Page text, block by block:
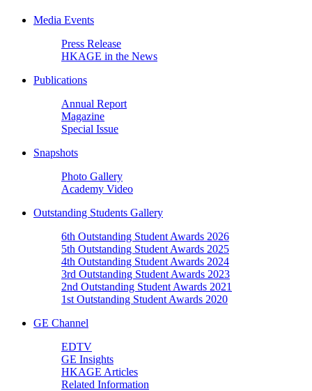
Media Events
Press Release
HKAGE in the News
Publications
Annual Report
Magazine
Special Issue
Snapshots
Photo Gallery
Academy Video
Outstanding Students Gallery
6th Outstanding Student Awards 2026
5th Outstanding Student Awards 2025
4th Outstanding Student Awards 2024
3rd Outstanding Student Awards 2023
2nd Outstanding Student Awards 2021
1st Outstanding Student Awards 2020
GE Channel
EDTV
GE Insights
HKAGE Articles
Related Information